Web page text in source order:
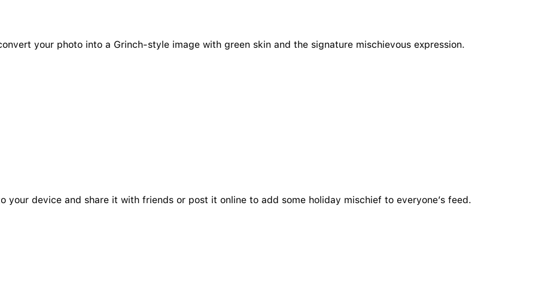
your photo into a Grinch-style image with green skin and the signature mischievous expression.
your device and share it with friends or post it online to add some holiday mischief to everyone’s feed.